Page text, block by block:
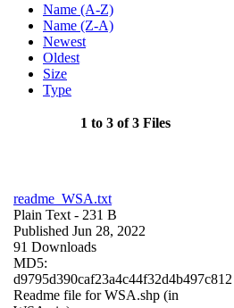
Name (A-Z)
Name (Z-A)
Newest
Oldest
Size
Type
1 to 3 of 3 Files
readme_WSA.txt
Plain Text - 231 B
Published Jun 28, 2022
91 Downloads
MD5:
d9795d390caf23a4c44f32d4b497c812
Readme file for WSA.shp (in